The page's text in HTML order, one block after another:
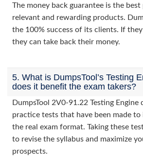
The money back guarantee is the
relevant and rewarding products.
the 100% success of its clients. If they
they can take back their money.
5. What is DumpsTool’s Testing
does it benefit the exam takers?
DumpsTool 2V0-91.22 Testing Engine
practice tests that have been made
the real exam format. Taking these
to revise the syllabus and maximize
prospects.